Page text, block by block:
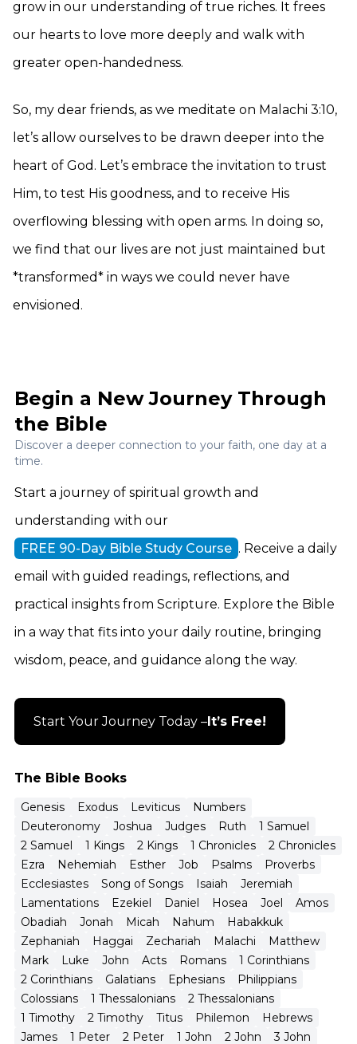
grow in our understanding of true riches. It frees
our hearts to love more deeply and walk with
greater open-handedness.
So, my dear friends, as we meditate on Malachi 3:10,
let’s allow ourselves to be drawn deeper into the
heart of God. Let’s embrace the invitation to trust
Him, to test His goodness, and to receive His
overflowing blessing with open arms. In doing so,
we find that our lives are not just maintained but
*transformed* in ways we could never have
envisioned.
The Bible Books
Genesis Exodus Leviticus
Numbers
Deuteronomy
Joshua Judges Ruth
1 Samuel
2 Samuel
1 Kings 2 Kings 1 Chronicles
2 Chronicles
Ezra
Nehemiah Esther Job Psalms
Proverbs
Ecclesiastes
Song of Songs Isaiah
Jeremiah
Lamentations
Ezekiel Daniel Hosea Joel
Amos
Obadiah
Jonah Micah Nahum
Habakkuk
Zephaniah
Haggai Zechariah Malachi
Matthew
Mark
Luke John Acts Romans
1 Corinthians
2 Corinthians
Galatians Ephesians
Philippians
Colossians
1 Thessalonians
2 Thessalonians
1 Timothy
2 Timothy Titus Philemon
Hebrews
James
1 Peter 2 Peter 1 John 2 John 3 John
Begin a New Journey Through
the Bible
Discover a deeper connection to your faith, one day at a
time.
Start a journey of spiritual growth and
understanding with our
FREE 90-Day Bible Study Course . Receive a daily
email with guided readings, reflections, and
practical insights from Scripture. Explore the Bible
in a way that fits into your daily routine, bringing
wisdom, peace, and guidance along the way.
Start Your Journey Today – It’s Free!